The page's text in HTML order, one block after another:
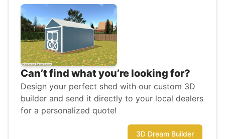
Can’t find what you’re looking for?
Design your perfect shed with our custom 3D
builder and send it directly to your local dealers
for a personalized quote!
3D Dream Builder